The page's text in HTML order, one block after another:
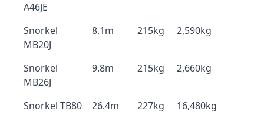
A46JE
Snorkel
MB20J
8.1m 215kg 2,590kg
Snorkel
MB26J
9.8m 215kg 2,660kg
Snorkel TB80 26.4m 227kg
16,480kg